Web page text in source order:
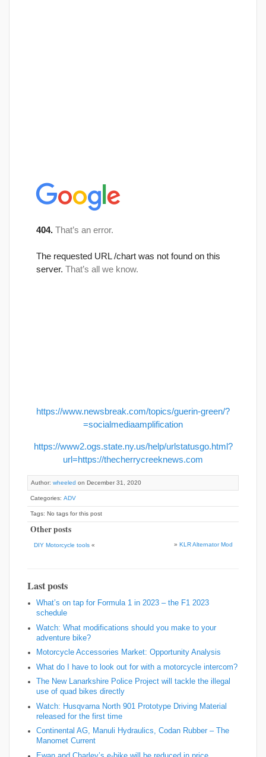
https://www.newsbreak.com/topics/guerin-green/?
=socialmediaamplification
https://www2.ogs.state.ny.us/help/urlstatusgo.html?
url=https://thecherrycreeknews.com
Author: wheeled on December 31, 2020
Categories: ADV
Tags: No tags for this post
Other posts
DIY Motorcycle tools « » KLR Alternator Mod
Last posts
What’s on tap for Formula 1 in 2023 – the F1 2023
schedule
Watch: What modifications should you make to your
adventure bike?
Motorcycle Accessories Market: Opportunity Analysis
What do I have to look out for with a motorcycle intercom?
The New Lanarkshire Police Project will tackle the illegal
use of quad bikes directly
Watch: Husqvarna North 901 Prototype Driving Material
released for the first time
Continental AG, Manuli Hydraulics, Codan Rubber – The
Manomet Current